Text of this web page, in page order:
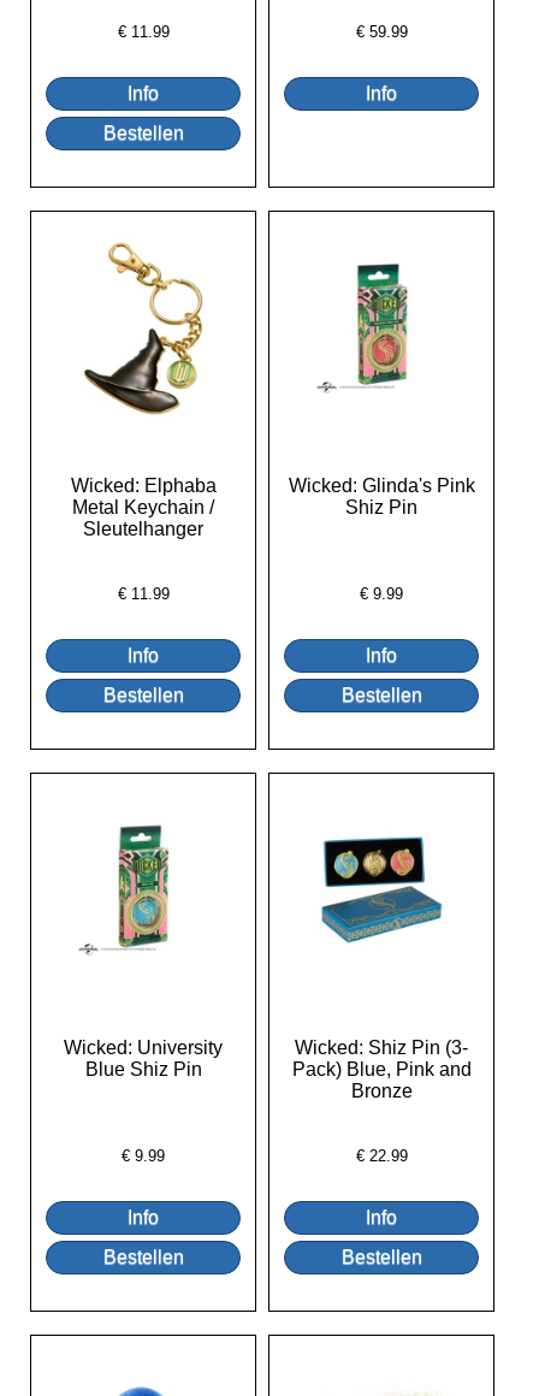
€ 11.99 € 59.99
Wicked: Elphaba
Metal Keychain /
Sleutelhanger
€ 11.99
Wicked: Glinda's Pink
Shiz Pin
€9.99
Wicked: University
Blue Shiz Pin
€9.99
Wicked: Shiz Pin (3-
Pack) Blue, Pink and
Bronze
€ 22.99